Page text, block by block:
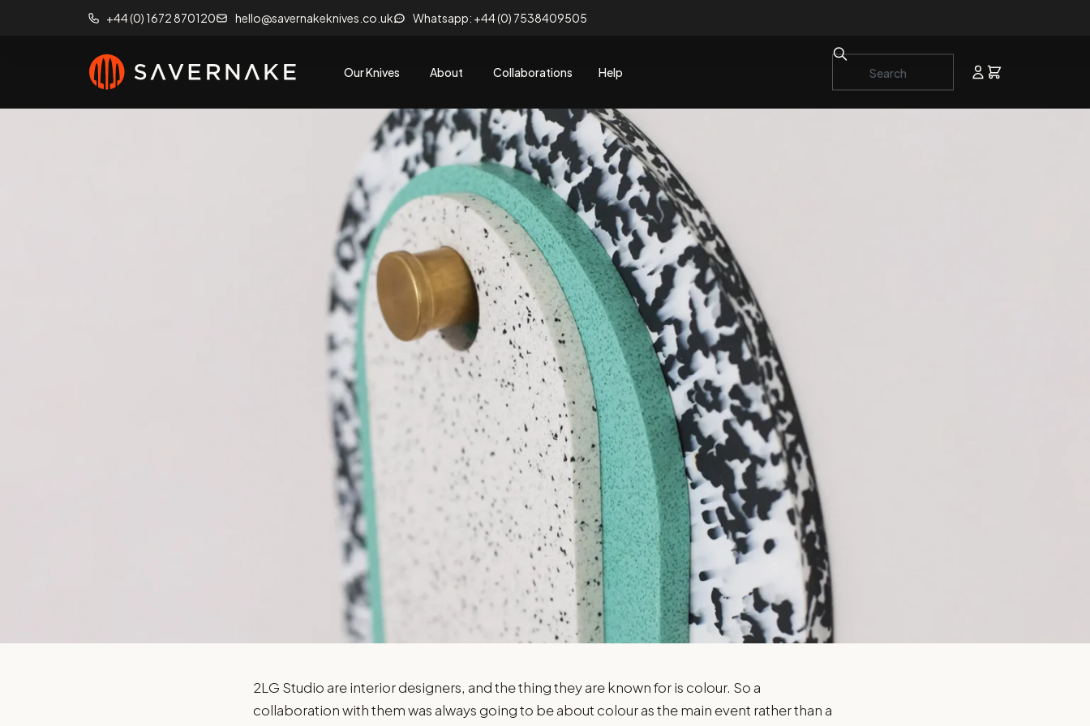
+44 (0) 1672 870120 hello@savernakeknives.co.uk Whatsapp: +44 (0) 7538409505
Our Knives About Collaborations Help
2LG Studio are interior designers, and the thing they are known for is colour. So a
collaboration with them was always going to be about colour as the main event rather than a